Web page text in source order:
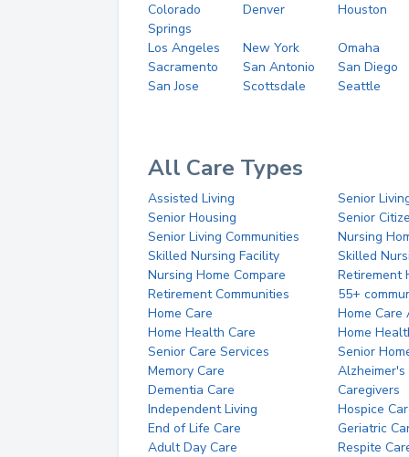
Colorado
Springs
Denver Houston
Los Angeles New York
Omaha
Sacramento
San Antonio
San Diego
San Jose
Scottsdale Seattle
All Care Types
Assisted Living
Senior
Senior Housing
Senior
Senior Living Communities
Nursing
Skilled Nursing Facility
Skilled
Nursing Home Compare
Retirement
Retirement Communities
55+
Home Care
Home Care
Home Health Care
Home
Senior Care Services
Senior
Memory Care
Alzheimer's
Dementia Care
Caregivers
Independent Living
Hospice
End of Life Care
Geriatric
Adult Day Care
Respite